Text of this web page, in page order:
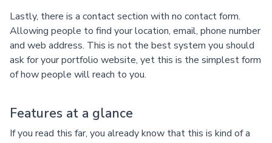
Lastly, there is a contact section with no contact form.
Allowing people to find your location, email, phone number
and web address. This is not the best system you should
ask for your portfolio website, yet this is the simplest form
of how people will reach to you.
Features at a glance
If you read this far, you already know that this is kind of a